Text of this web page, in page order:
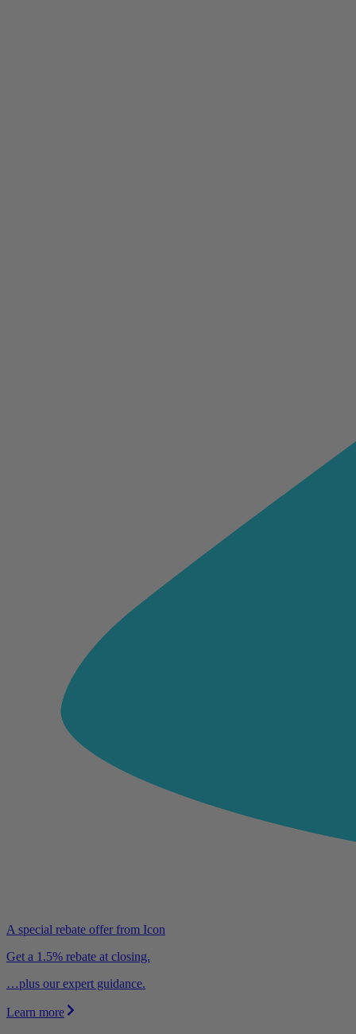
A special rebate offer from Icon
Get a 1.5% rebate at closing.
…plus our expert guidance.
Learn more